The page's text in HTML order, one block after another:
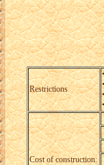
Restrictions
Cost of construction: